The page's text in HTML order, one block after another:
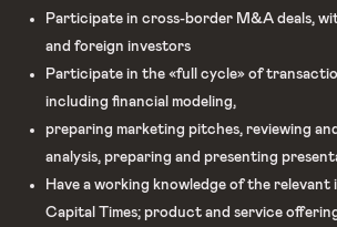
Participate in cross-border M&A deals,
and foreign investors
Participate in the «full cycle» of
including financial modeling,
preparing marketing pitches, reviewing
analysis, preparing and presenting
Have a working knowledge of the
Capital Times; product and service